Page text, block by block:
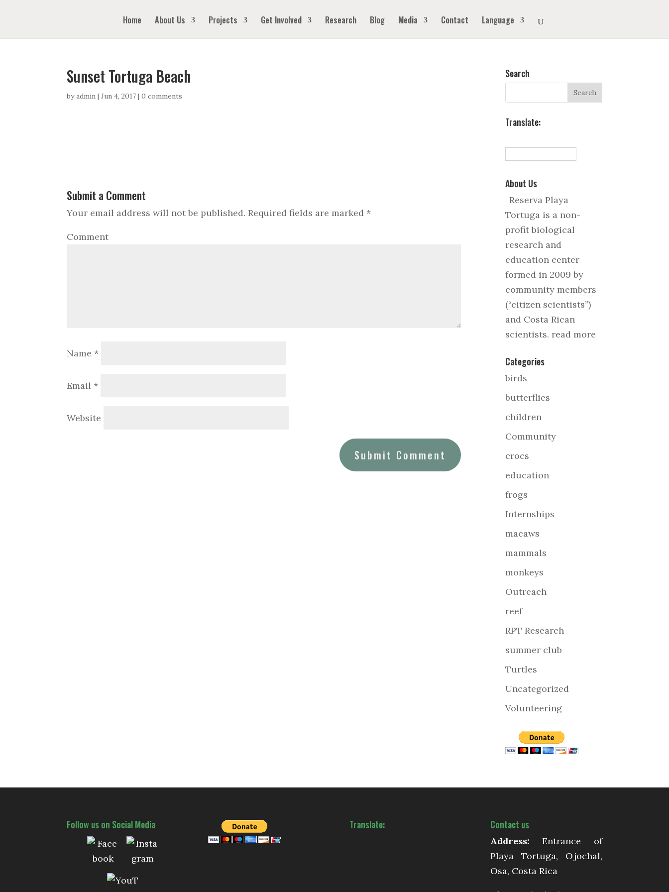
Home About Us Projects Get Involved Research Blog Media Contact Language
Sunset Tortuga Beach
byadmin |Jun 4, 2017 |0 comments
Submit a Comment
Your email address will not be published. Required fields are marked *
Comment
Name *
Email *
Website
Search
Translate:
About Us
Reserva Playa
Tortuga is a non-
profit biological
research and
education center
formed in 2009 by
community members
(“citizen scientists”)
and Costa Rican
scientists.read more
Categories
birds
butterflies
children
Community
crocs
education
frogs
Internships
macaws
mammals
monkeys
Outreach
reef
RPT Research
summer club
Turtles
Uncategorized
Volunteering
Follow us on Social Media Translate: Contact us
Address: Entrance of
Playa Tortuga, Ojochal,
Osa, Costa Rica